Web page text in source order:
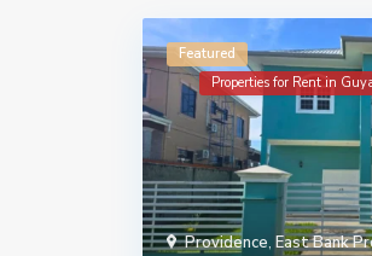
Providence, East Bank
Featured
Properties for Rent in